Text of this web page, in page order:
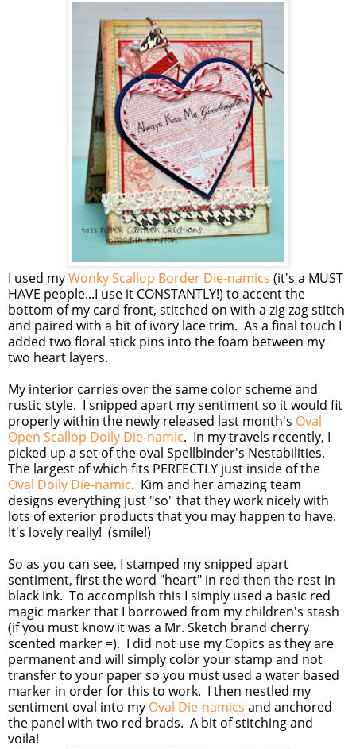
I used myWonky Scallop Border Die-namics (it's a MUST
HAVE people...I use it CONSTANTLY!) to accent the
bottom of my card front, stitched on with a zig zag stitch
and paired with a bit of ivory lace trim. As a final touch I
added two floral stick pins into the foam between my
two heart layers.
My interior carries over the same color scheme and
rustic style. I snipped apart my sentiment so it would fit
properly within the newly released last month's Oval
Open Scallop Doily Die-namic. In my travels recently, I
picked up a set of the oval Spellbinder's Nestabilities.
The largest of which fits PERFECTLY just inside of the
Oval Doily Die-namic. Kim and her amazing team
designs everything just "so" that they work nicely with
lots of exterior products that you may happen to have.
It's lovely really! (smile!)
So as you can see, I stamped my snipped apart
sentiment, first the word "heart" in red then the rest in
black ink. To accomplish this I simply used a basic red
magic marker that I borrowed from my children's stash
(if you must know it was a Mr. Sketch brand cherry
scented marker =). I did not use my Copics as they are
permanent and will simply color your stamp and not
transfer to your paper so you must used a water based
marker in order for this to work. I then nestled my
sentiment oval into my Oval Die-namics and anchored
the panel with two red brads. A bit of stitching and
voila!